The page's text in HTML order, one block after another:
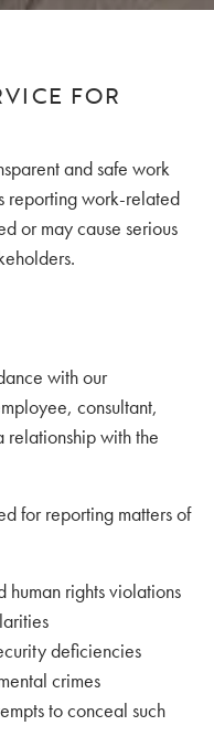
FOR
and safe work
reporting work-related
or may cause serious
with our
consultant,
relationship with the
for reporting matters of
human rights violations
deficiencies
crimes
to conceal such